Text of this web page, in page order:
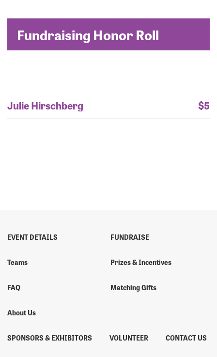
Fundraising Honor Roll
Julie Hirschberg $5
EVENT DETAILS
Teams
FAQ
About Us
FUNDRAISE
Prizes & Incentives
Matching Gifts
SPONSORS & EXHIBITORS VOLUNTEER CONTACT US